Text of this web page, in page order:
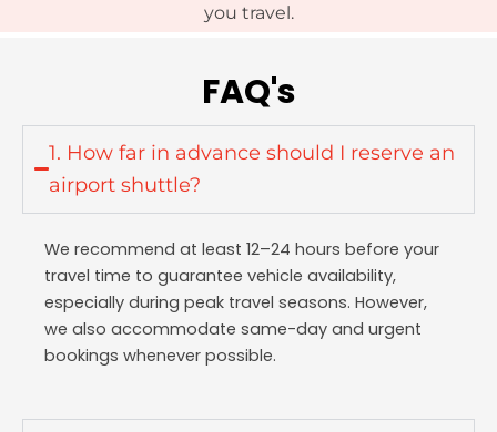
you travel.
FAQ's
1. How far in advance should I reserve an
airport shuttle?
We recommend at least 12–24 hours before your
travel time to guarantee vehicle availability,
especially during peak travel seasons. However,
we also accommodate same-day and urgent
bookings whenever possible.